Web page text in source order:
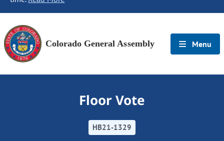
Colorado General Assembly Menu
Floor Vote
HB21-1329